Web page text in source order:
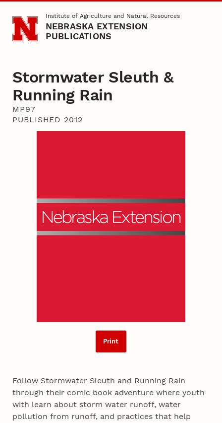
Skip to main contentInstitute of Agriculture and Natural Resources
NEBRASKA EXTENSION
PUBLICATIONS
Stormwater Sleuth &
Running Rain
MP97
PUBLISHED 2012
Print
Follow Stormwater Sleuth and Running Rain
through their comic book adventure where youth
with learn about storm water runoff, water
pollution from runoff, and practices that help